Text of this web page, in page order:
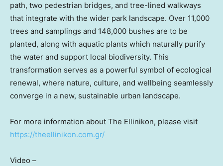
path, two pedestrian bridges, and tree-lined walkways
that integrate with the wider park landscape. Over 11,000
trees and samplings and 148,000 bushes are to be
planted, along with aquatic plants which naturally purify
the water and support local biodiversity. This
transformation serves as a powerful symbol of ecological
renewal, where nature, culture, and wellbeing seamlessly
converge in a new, sustainable urban landscape.
For more information about The Ellinikon, please visit
https://theellinikon.com.gr/
Video –